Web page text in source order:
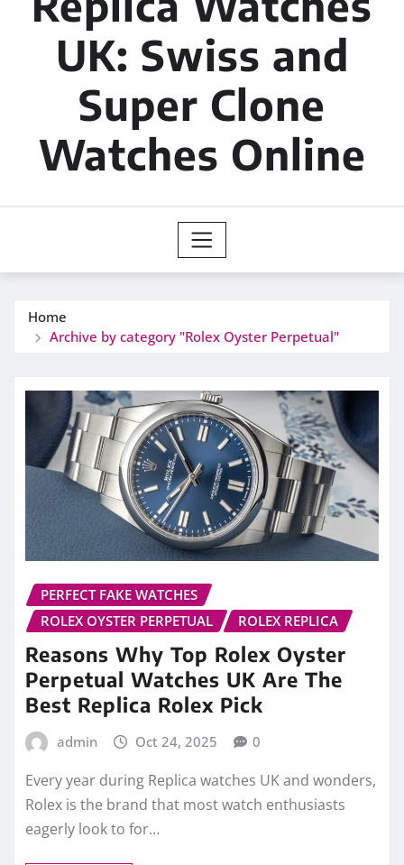
UK: Swiss and
Super Clone
Watches Online
Home
Archive by category "Rolex Oyster Perpetual"
PERFECT FAKE WATCHES
ROLEX OYSTER PERPETUAL
ROLEX REPLICA
Reasons Why Top Rolex Oyster
Perpetual Watches UK Are The
Best Replica Rolex Pick
admin Oct 24, 2025 0
Every year during Replica watches UK and wonders,
Rolex is the brand that most watch enthusiasts
eagerly look to for…